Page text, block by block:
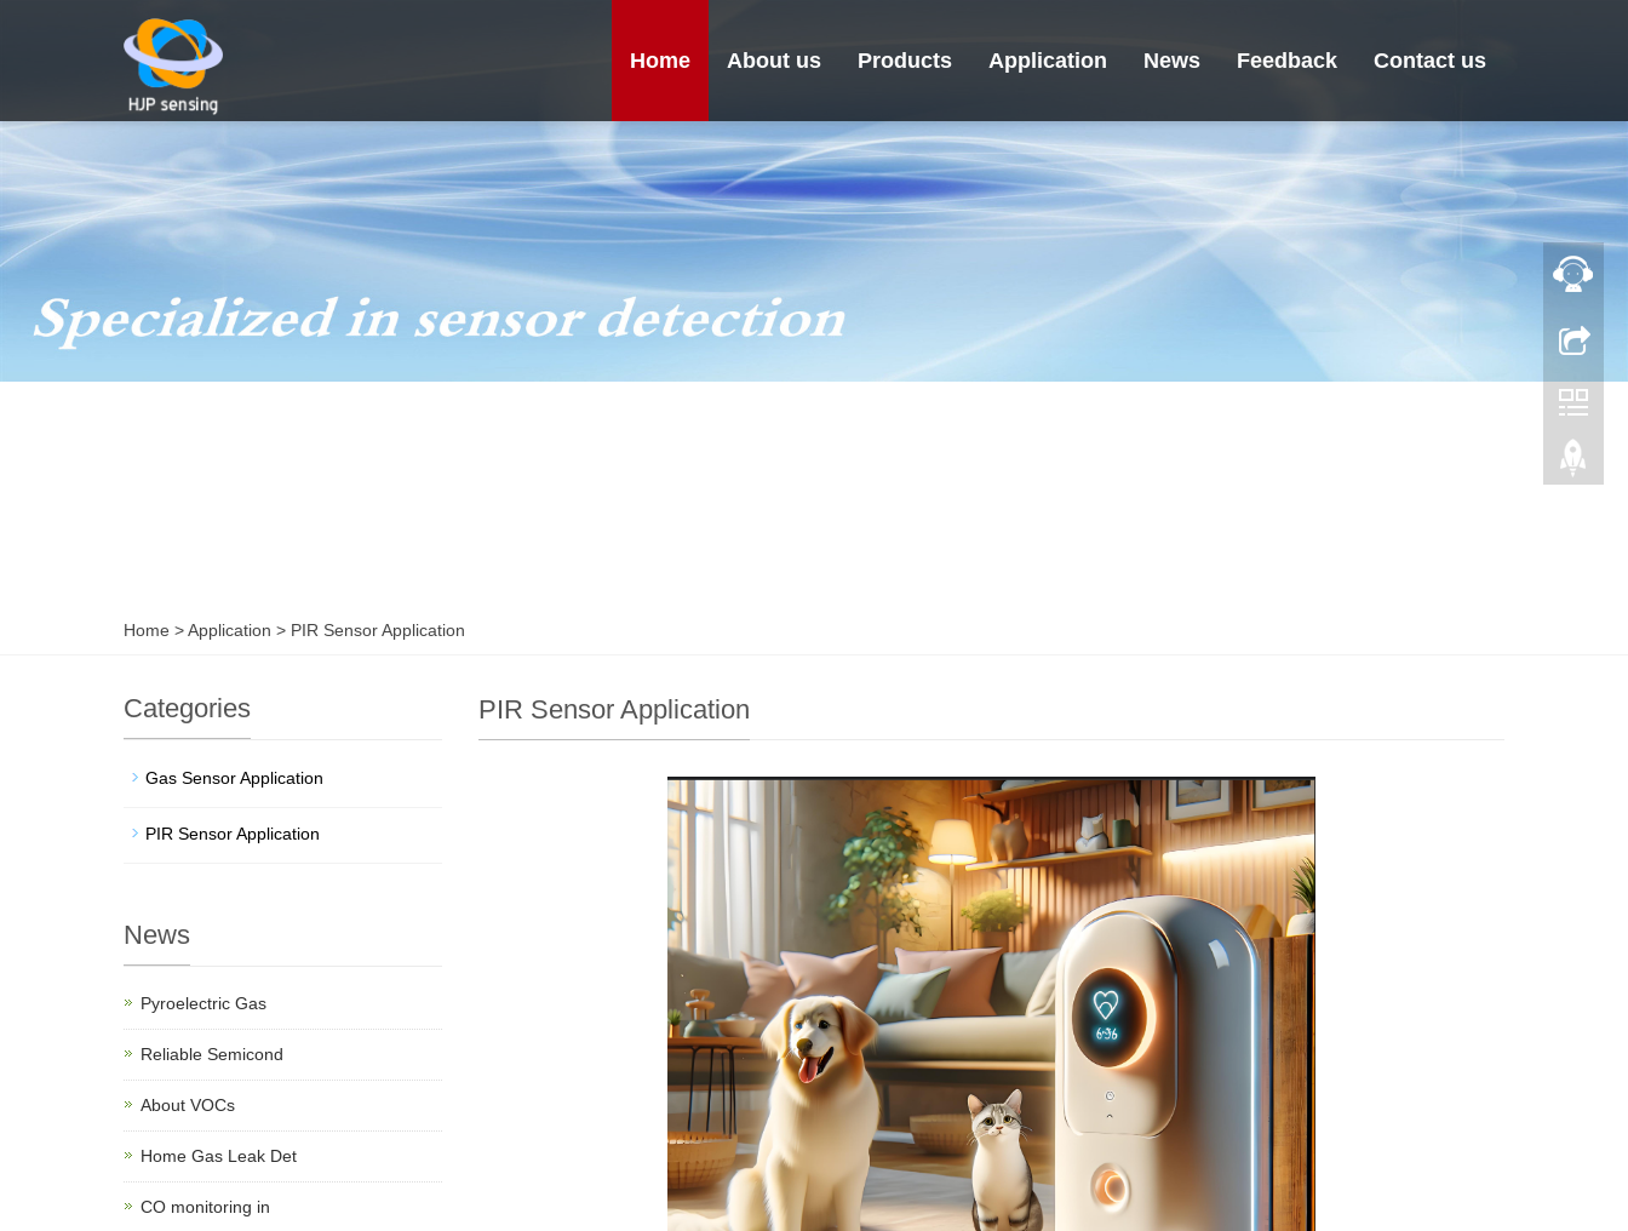
Home About us Products Application News Feedback Contact us
Home >Application > PIR Sensor Application
PIR Sensor Application
Categories
Gas Sensor Application
PIR Sensor Application
News
Pyroelectric Gas
Reliable Semicond
About VOCs
Home Gas Leak Det
CO monitoring in